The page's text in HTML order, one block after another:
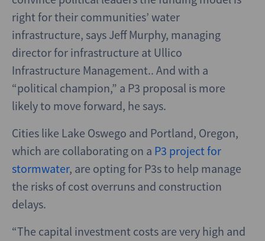
right for their communities’ water
infrastructure, says Jeff Murphy, managing
director for infrastructure at Ullico
Infrastructure Management.. And with a
“political champion,” a P3 proposal is more
likely to move forward, he says.
Cities like Lake Oswego and Portland, Oregon,
which are collaborating on a P3 project for
stormwater, are opting for P3s to help manage
the risks of cost overruns and construction
delays.
“The capital investment costs are very high and